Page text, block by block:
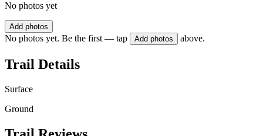
No photos yet
Add photos
No photos yet. Be the first — tap Add photos above.
Trail Details
Surface
Ground